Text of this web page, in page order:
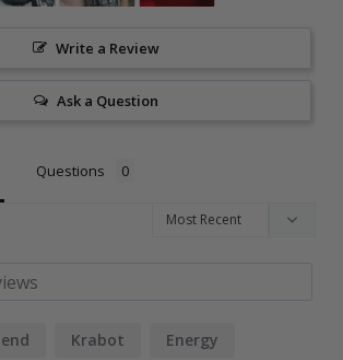
Write a Review
Ask a Question
Questions
Krabot Energy